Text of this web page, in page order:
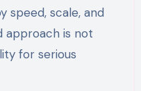
speed, scale, and
approach is not
for serious